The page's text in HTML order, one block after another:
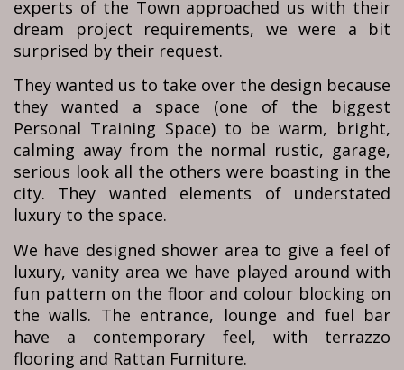
experts of the Town approached us with their
dream project requirements, we were a bit
surprised by their request.
They wanted us to take over the design because
they wanted a space (one of the biggest
Personal Training Space) to be warm, bright,
calming away from the normal rustic, garage,
serious look all the others were boasting in the
city. They wanted elements of understated
luxury to the space.
We have designed shower area to give a feel of
luxury, vanity area we have played around with
fun pattern on the floor and colour blocking on
the walls. The entrance, lounge and fuel bar
have a contemporary feel, with terrazzo
flooring and Rattan Furniture.